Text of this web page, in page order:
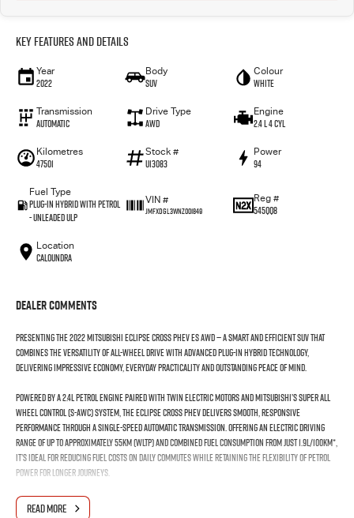
Key Features and Details
Year
2022
Body
SUV
Colour
White
Transmission
Automatic
Drive Type
AWD
Engine
2.4 L 4 Cyl
Kilometres
47501
Stock #
U13083
Power
94
Fuel Type
Plug-in Hybrid with Petrol
- Unleaded ULP
VIN #
JMFXDGL3WNZ001849
Reg #
545QQ8
Location
Caloundra
Dealer Comments
Presenting the 2022 Mitsubishi Eclipse Cross PHEV ES AWD — a smart and efficient SUV that
combines the versatility of all-wheel drive with advanced plug-in hybrid technology,
delivering impressive economy, everyday practicality and outstanding peace of mind.
Powered by a 2.4L petrol engine paired with twin electric motors and Mitsubishi’s Super All
Wheel Control (S-AWC) system, the Eclipse Cross PHEV delivers smooth, responsive
performance through a single-speed automatic transmission. Offering an electric driving
range of up to approximately 55km (WLTP) and combined fuel consumption from just 1.9L/100km*,
it’s ideal for reducing fuel costs on daily commutes while retaining the flexibility of petrol
power for longer journeys.
Inside, the spacious cabin comfortably seats five and features an 8-inch touchscreen
READ MORE